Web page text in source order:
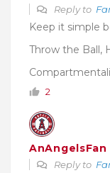
Reply to
Keep it simple
Throw the Ball,
2
AnAngelsFan
Reply to